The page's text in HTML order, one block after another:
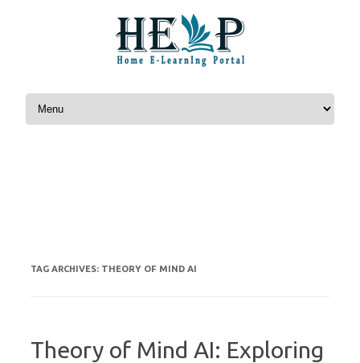
Skip to content
TAG ARCHIVES: THEORY OF MIND AI
Theory of Mind AI: Exploring